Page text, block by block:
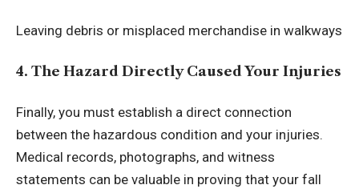
Leaving debris or misplaced merchandise in walkways
4. The Hazard Directly Caused Your Injuries
Finally, you must establish a direct connection
between the hazardous condition and your injuries.
Medical records, photographs, and witness
statements can be valuable in proving that your fall